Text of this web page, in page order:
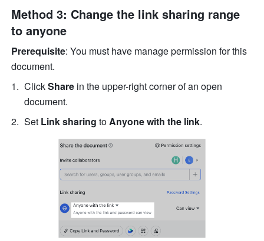
Method 3: Change the link sharing range
to anyone
Prerequisite: You must have manage permission for this
document.
Click Share in the upper-right corner of an open
document.
Set Link sharing to Anyone with the link.